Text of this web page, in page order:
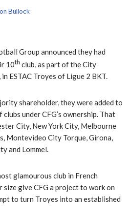
Bullock
Group announced they had
10th club, as part of the City
ESTAC Troyes of Ligue 2 BKT.
shareholder, they were added to
under CFG’s ownership. That
City, New York City, Melbourne
Montevideo City Torque, Girona,
and Lommel.
glamourous club in French
give CFG a project to work on
to turn Troyes into an established